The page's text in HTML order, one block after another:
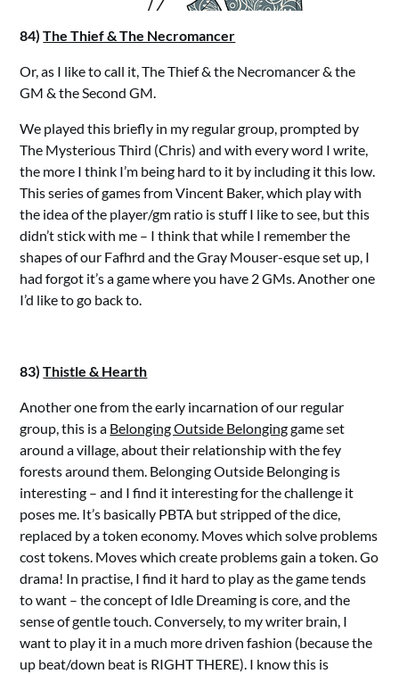
84)The Thief & The Necromancer
Or, as I like to call it, The Thief & the Necromancer & the
GM & the Second GM.
We played this briefly in my regular group, prompted by
The Mysterious Third (Chris) and with every word I write,
the more I think I’m being hard to it by including it this low.
This series of games from Vincent Baker, which play with
the idea of the player/gm ratio is stuff I like to see, but this
didn’t stick with me – I think that while I remember the
shapes of our Fafhrd and the Gray Mouser-esque set up, I
had forgot it’s a game where you have 2 GMs. Another one
I’d like to go back to.
83)Thistle & Hearth
Another one from the early incarnation of our regular
group, this is a Belonging Outside Belonginggame set
around a village, about their relationship with the fey
forests around them. Belonging Outside Belonging is
interesting – and I find it interesting for the challenge it
poses me. It’s basically PBTA but stripped of the dice,
replaced by a token economy. Moves which solve problems
cost tokens. Moves which create problems gain a token. Go
drama! In practise, I find it hard to play as the game tends
to want – the concept of Idle Dreaming is core, and the
sense of gentle touch. Conversely, to my writer brain, I
want to play it in a much more driven fashion (because the
up beat/down beat is RIGHT THERE). I know this is